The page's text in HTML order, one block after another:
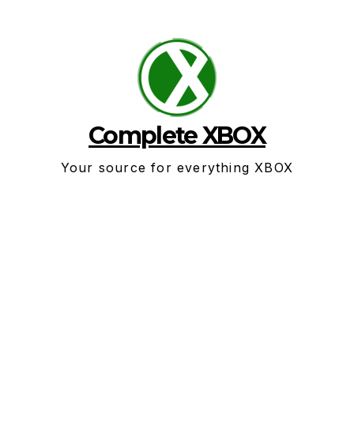
Complete XBOX
Your source for everything XBOX